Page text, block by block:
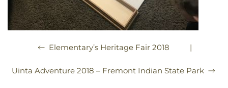
Elementary’s Heritage Fair 2018 |
Uinta Adventure 2018 – Fremont Indian State Park